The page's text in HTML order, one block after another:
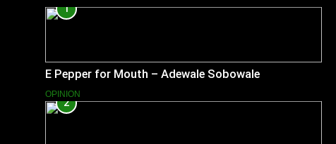
1
E Pepper for Mouth – Adewale Sobowale
OPINION
2